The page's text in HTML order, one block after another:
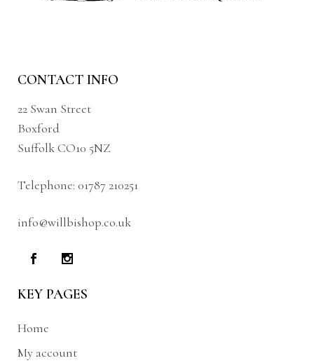
CONTACT INFO
22 Swan Street
Boxford
Suffolk CO10 5NZ
Telephone: 01787 210251
info@willbishop.co.uk
KEY PAGES
Home
My account